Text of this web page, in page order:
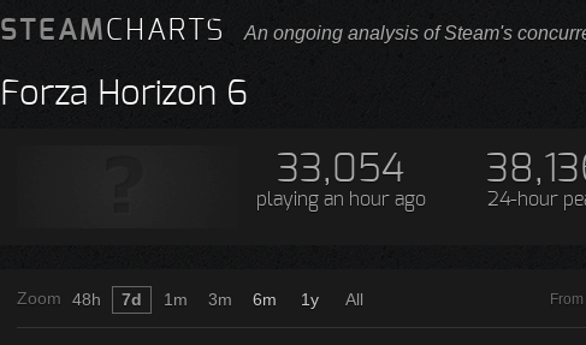
STEAMCHARTS An ongoing analysis of Steam's
Forza Horizon 6
33,054
playing an hour ago 24-hour
Zoom From
48h 7d 1m 3m 6m 1y All